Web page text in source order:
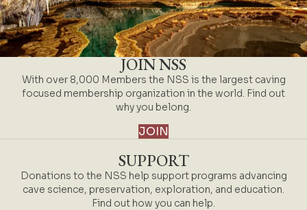
JOIN NSS
With over 8,000 Members the NSS is the largest caving
focused membership organization in the world. Find out
why you belong.
JOIN
SUPPORT
Donations to the NSS help support programs advancing
cave science, preservation, exploration, and education.
Find out how you can help.